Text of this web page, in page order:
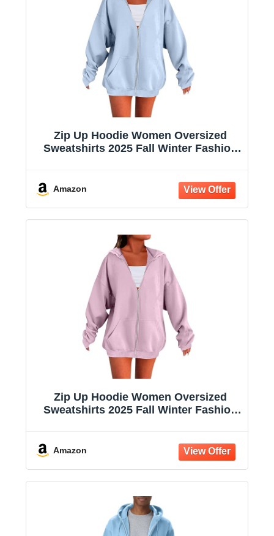
Zip Up Hoodie Women Oversized
Sweatshirts 2025 Fall Winter Fashion
Amazon
Zip Up Hoodie Women Oversized
Sweatshirts 2025 Fall Winter Fashion
Amazon